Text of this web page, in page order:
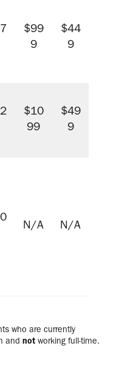
$99
9
$44
9
$10
99
$49
9
N/A N/A
who are currently
and not working full-time.